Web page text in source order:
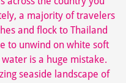
a majority of travelers
and flock to Thailand
to unwind on white soft
is a huge mistake.
seaside landscape of